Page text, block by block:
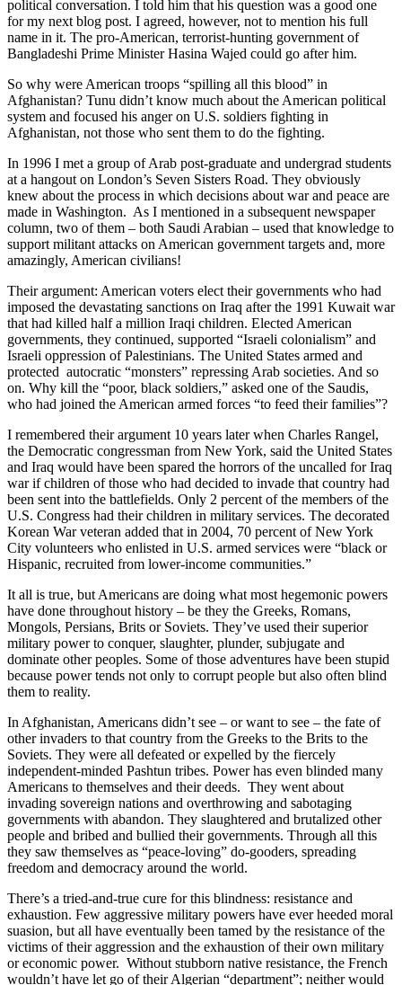
political conversation. I told him that his question was a good one
for my next blog post. I agreed, however, not to mention his full
name in it. The pro-American, terrorist-hunting government of
Bangladeshi Prime Minister Hasina Wajed could go after him.
So why were American troops “spilling all this blood” in
Afghanistan? Tunu didn’t know much about the American political
system and focused his anger on U.S. soldiers fighting in
Afghanistan, not those who sent them to do the fighting.
In 1996 I met a group of Arab post-graduate and undergrad students
at a hangout on London’s Seven Sisters Road. They obviously
knew about the process in which decisions about war and peace are
made in Washington. As I mentioned in a subsequent newspaper
column, two of them – both Saudi Arabian – used that knowledge to
support militant attacks on American government targets and, more
amazingly, American civilians!
Their argument: American voters elect their governments who had
imposed the devastating sanctions on Iraq after the 1991 Kuwait war
that had killed half a million Iraqi children. Elected American
governments, they continued, supported “Israeli colonialism” and
Israeli oppression of Palestinians. The United States armed and
protected autocratic “monsters” repressing Arab societies. And so
on. Why kill the “poor, black soldiers,” asked one of the Saudis,
who had joined the American armed forces “to feed their families”?
I remembered their argument 10 years later when Charles Rangel,
the Democratic congressman from New York, said the United States
and Iraq would have been spared the horrors of the uncalled for Iraq
war if children of those who had decided to invade that country had
been sent into the battlefields. Only 2 percent of the members of the
U.S. Congress had their children in military services. The decorated
Korean War veteran added that in 2004, 70 percent of New York
City volunteers who enlisted in U.S. armed services were “black or
Hispanic, recruited from lower-income communities.”
It all is true, but Americans are doing what most hegemonic powers
have done throughout history – be they the Greeks, Romans,
Mongols, Persians, Brits or Soviets. They’ve used their superior
military power to conquer, slaughter, plunder, subjugate and
dominate other peoples. Some of those adventures have been stupid
because power tends not only to corrupt people but also often blind
them to reality.
In Afghanistan, Americans didn’t see – or want to see – the fate of
other invaders to that country from the Greeks to the Brits to the
Soviets. They were all defeated or expelled by the fiercely
independent-minded Pashtun tribes. Power has even blinded many
Americans to themselves and their deeds. They went about
invading sovereign nations and overthrowing and sabotaging
governments with abandon. They slaughtered and brutalized other
people and bribed and bullied their governments. Through all this
they saw themselves as “peace-loving” do-gooders, spreading
freedom and democracy around the world.
There’s a tried-and-true cure for this blindness: resistance and
exhaustion. Few aggressive military powers have ever heeded moral
suasion, but all have eventually been tamed by the resistance of the
victims of their aggression and the exhaustion of their own military
or economic power. Without stubborn native resistance, the French
wouldn’t have let go of their Algerian “department”; neither would